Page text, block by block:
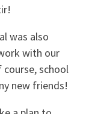
was also
with our
school
new friends!